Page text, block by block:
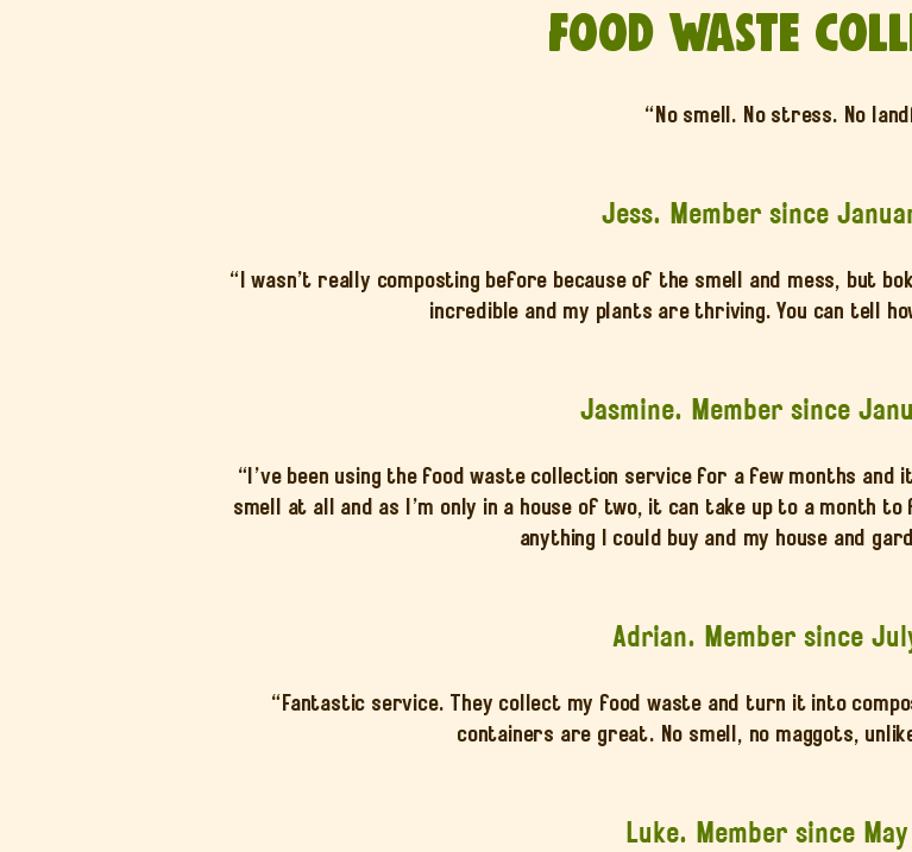
Food Waste
“No smell. No stress. No
Jess. Member since
“I wasn’t really composting before because of the smell and mess, but
incredible and my plants are thriving. You can tell
Jasmine. Member since
“I’ve been using the food waste collection service for a few months and
smell at all and as I’m only in a house of two, it can take up to a month
anything I could buy and my house and
Adrian. Member since
“Fantastic service. They collect my food waste and turn it into
containers are great. No smell, no maggots,
Luke. Member since